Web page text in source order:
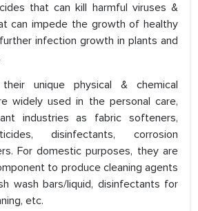
that can kill harmful viruses &
can impede the growth of healthy
infection growth in plants and
unique physical & chemical
widely used in the personal care,
industries as fabric softeners,
disinfectants, corrosion
For domestic purposes, they are
to produce cleaning agents
wash bars/liquid, disinfectants for
etc.